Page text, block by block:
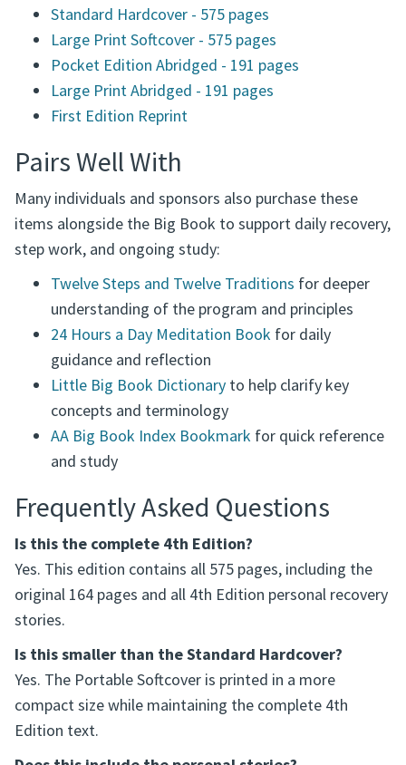
Standard Hardcover - 575 pages
Large Print Softcover - 575 pages
Pocket Edition Abridged - 191 pages
Large Print Abridged - 191 pages
First Edition Reprint
Pairs Well With
Many individuals and sponsors also purchase these
items alongside the Big Book to support daily recovery,
step work, and ongoing study:
Twelve Steps and Twelve Traditions for deeper
understanding of the program and principles
24 Hours a Day Meditation Book for daily
guidance and reflection
Little Big Book Dictionary to help clarify key
concepts and terminology
AA Big Book Index Bookmark for quick reference
and study
Frequently Asked Questions
Is this the complete 4th Edition?
Yes. This edition contains all 575 pages, including the
original 164 pages and all 4th Edition personal recovery
stories.
Is this smaller than the Standard Hardcover?
Yes. The Portable Softcover is printed in a more
compact size while maintaining the complete 4th
Edition text.